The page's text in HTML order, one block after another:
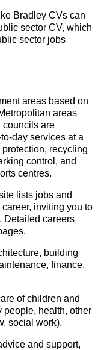
Bradley CVs can
sector CV, which
sector jobs
areas based on
areas
councils are
day services at a
recycling
control, and
centres.
lists jobs and
inviting you to
Detailed careers
building
finance,
of children and
people, health, other
social work).
and support,